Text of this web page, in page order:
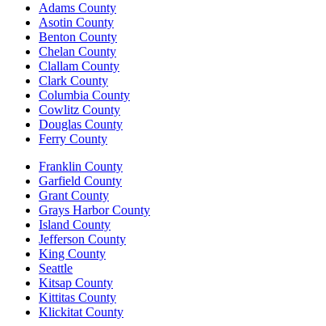
Adams County
Asotin County
Benton County
Chelan County
Clallam County
Clark County
Columbia County
Cowlitz County
Douglas County
Ferry County
Franklin County
Garfield County
Grant County
Grays Harbor County
Island County
Jefferson County
King County
Seattle
Kitsap County
Kittitas County
Klickitat County